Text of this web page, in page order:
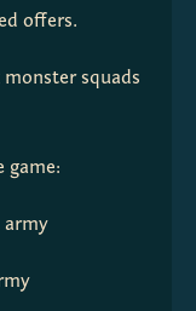
offers.
squads
game:
army